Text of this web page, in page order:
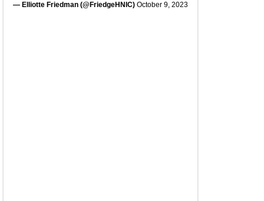
— Elliotte Friedman (@FriedgeHNIC) October 9, 2023